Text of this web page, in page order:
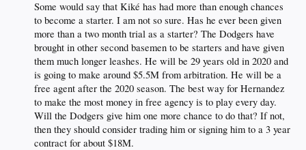
Some would say that Kiké has had more than enough chances
to become a starter. I am not so sure. Has he ever been given
more than a two month trial as a starter? The Dodgers have
brought in other second basemen to be starters and have given
them much longer leashes. He will be 29 years old in 2020 and
is going to make around $5.5M from arbitration. He will be a
free agent after the 2020 season. The best way for Hernandez
to make the most money in free agency is to play every day.
Will the Dodgers give him one more chance to do that? If not,
then they should consider trading him or signing him to a 3 year
contract for about $18M.